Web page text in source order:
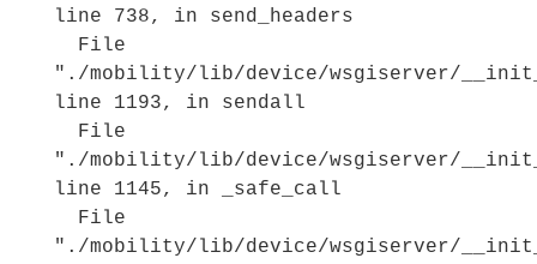
line 738, in send_headers
File
"./mobility/lib/device/wsgiserver/
line 1193, in sendall
File
"./mobility/lib/device/wsgiserver/
line 1145, in _safe_call
File
"./mobility/lib/device/wsgiserver/